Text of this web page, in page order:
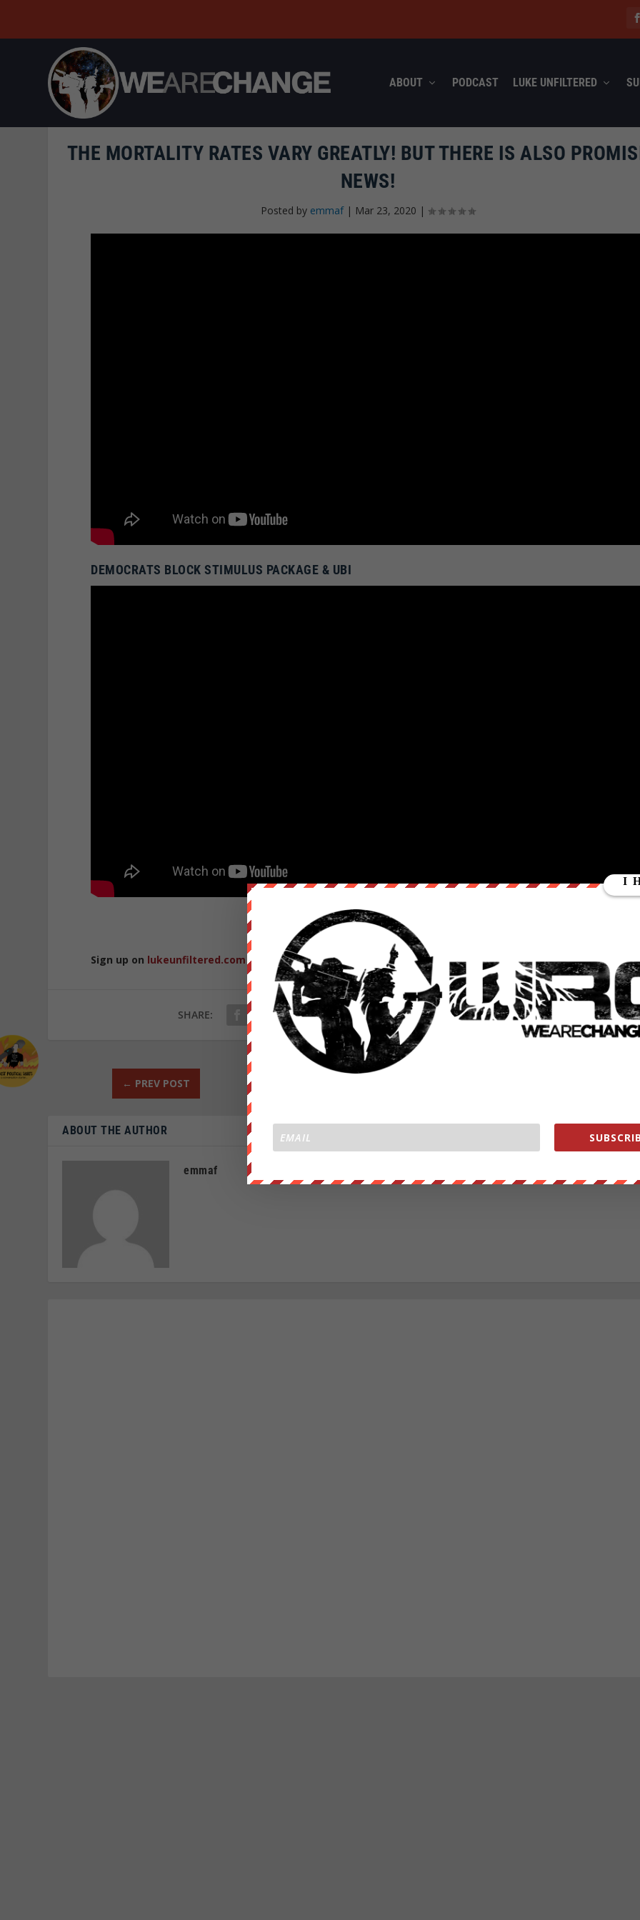
ABOUT PODCAST LUKE UNFILTERED
THE MORTALITY RATES VARY GREATLY! BUT THERE IS ALSO
NEWS!
Posted by emmaf| Mar 23, 2020 |
DEMOCRATS BLOCK STIMULUS PACKAGE & UBI
Sign up on lukeunfiltered.com or to check out our store onthebestpoliticalshirts.com .
SHARE: RATE:
← PREV POST
ABOUT THE AUTHOR
emmaf